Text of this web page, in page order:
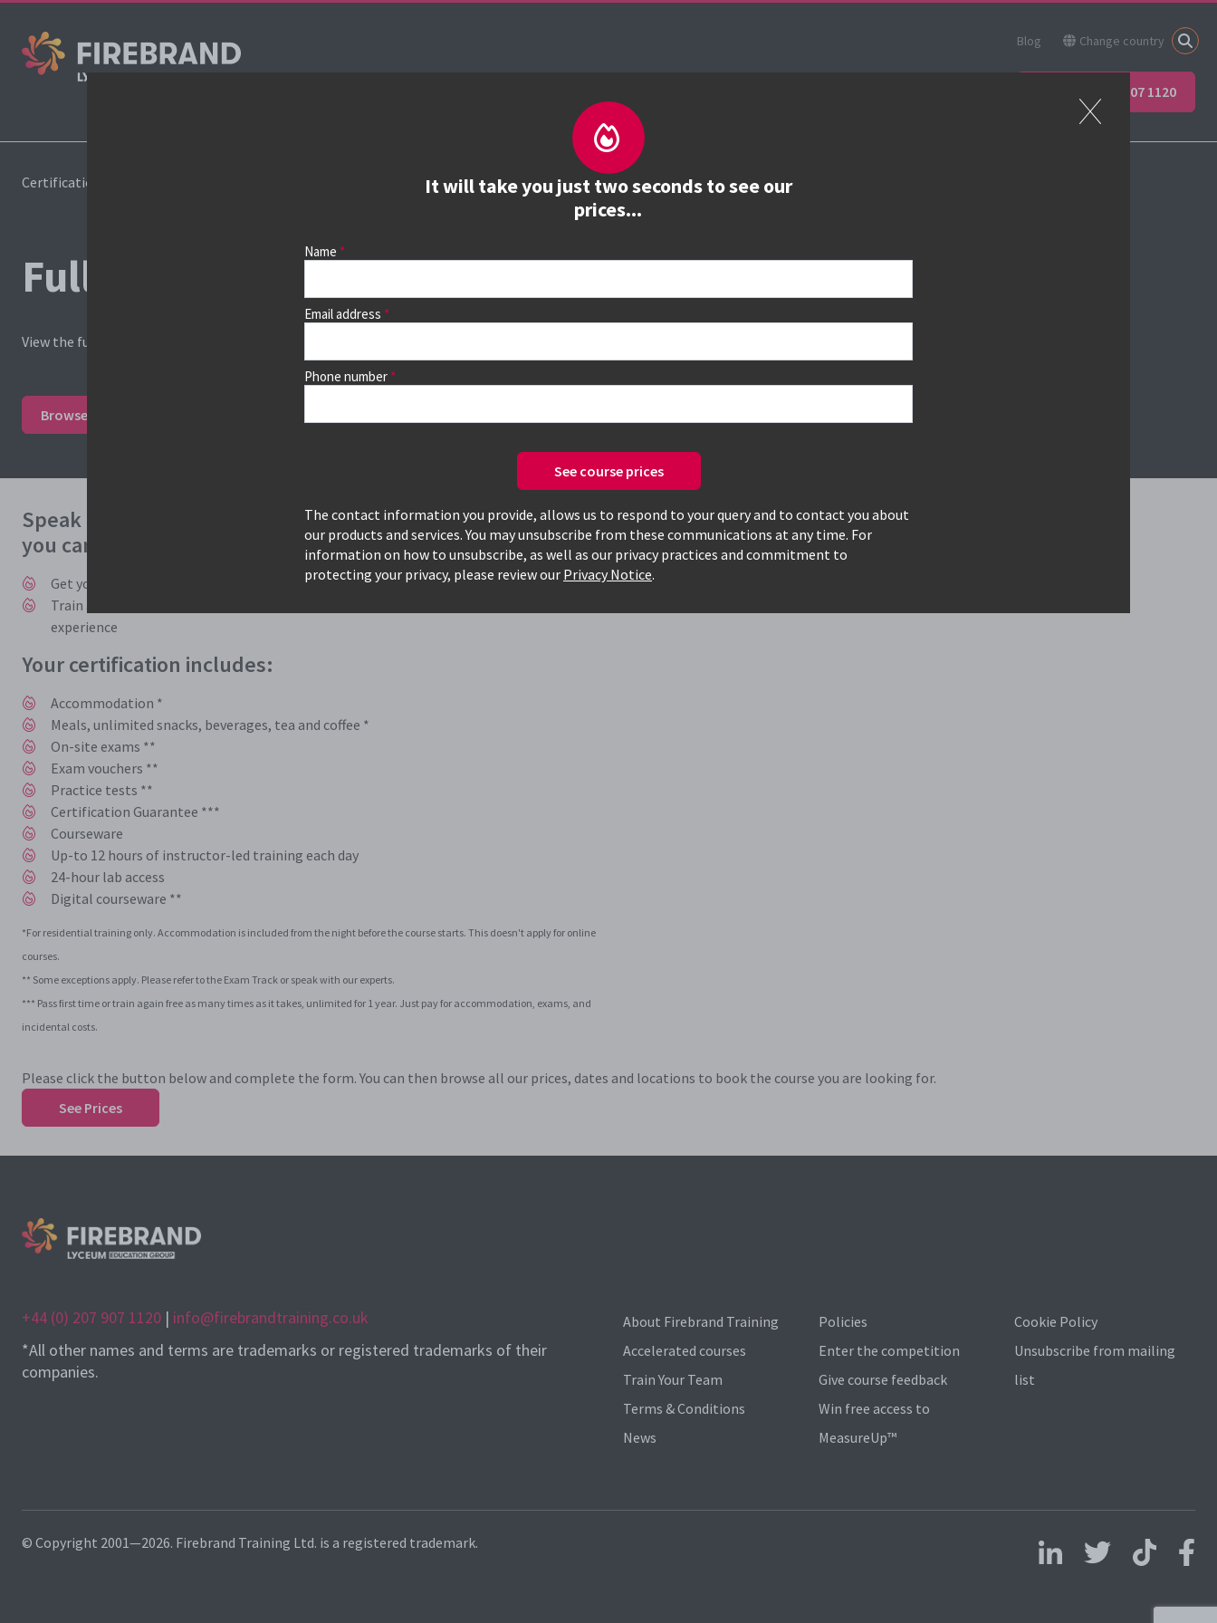
+44 (0) 207 907 1120
Blog Change country
Certifications
Full course price list
View the full price list, or
Browse courses & book
It will take you just two seconds to see our
prices...
Name
Email address
Phone number
See course prices
The contact information you provide, allows us to respond to your query and to contact you about
our products and services. You may unsubscribe from these communications at any time. For
information on how to unsubscribe, as well as our privacy practices and commitment to
protecting your privacy, please review our Privacy Notice.
Speak to one of our expert consultants today, to see how
you can benefit from accelerated training
Get you and your employees trained, certified, and back to work faster
Train and learn with instructors who work in the industry and have hands-on, real-world
experience
Your certification includes:
Accommodation *
Meals, unlimited snacks, beverages, tea and coffee *
On-site exams **
Exam vouchers **
Practice tests **
Certification Guarantee ***
Courseware
Up-to 12 hours of instructor-led training each day
24-hour lab access
Digital courseware **
*For residential training only. Accommodation is included from the night before the course starts. This doesn't apply for online
courses.
** Some exceptions apply. Please refer to the Exam Track or speak with our experts.
*** Pass first time or train again free as many times as it takes, unlimited for 1 year. Just pay for accommodation, exams, and
incidental costs.
Please click the button below and complete the form. You can then browse all our prices, dates and locations to book the course you are looking for.
See Prices
+44 (0) 207 907 1120 | info@firebrandtraining.co.uk
*All other names and terms are trademarks or registered trademarks of their
companies.
About Firebrand Training
Accelerated courses
Train Your Team
Terms & Conditions
News
Policies
Enter the competition
Give course feedback
Win free access to
MeasureUp™
Cookie Policy
Unsubscribe from mailing
list
© Copyright 2001—2026. Firebrand Training Ltd. is a registered trademark.